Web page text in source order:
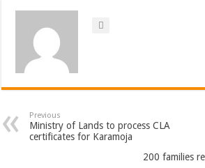
Previous
Ministry of Lands to process CLA
certificates for Karamoja
200 families